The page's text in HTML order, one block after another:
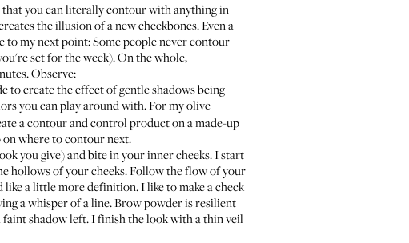
you can literally contour with anything in
the illusion of a new cheekbones. Even a
to my next point: Some people never contour
set for the week). On the whole,
Observe:
create the effect of gentle shadows being
you can play around with. For my olive
a contour and control product on a made-up
where to contour next.
you give) and bite in your inner cheeks. I start
hollows of your cheeks. Follow the flow of your
a little more definition. I like to make a check
a whisper of a line. Brow powder is resilient
faint shadow left. I finish the look with a thin veil